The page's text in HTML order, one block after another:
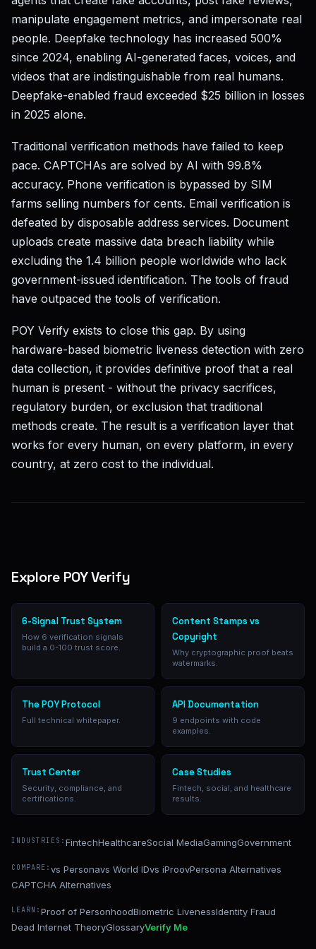
manipulate engagement metrics, and impersonate real
people. Deepfake technology has increased 500%
since 2024, enabling AI-generated faces, voices, and
videos that are indistinguishable from real humans.
Deepfake-enabled fraud exceeded $25 billion in losses
in 2025 alone.
Traditional verification methods have failed to keep
pace. CAPTCHAs are solved by AI with 99.8%
accuracy. Phone verification is bypassed by SIM
farms selling numbers for cents. Email verification is
defeated by disposable address services. Document
uploads create massive data breach liability while
excluding the 1.4 billion people worldwide who lack
government-issued identification. The tools of fraud
have outpaced the tools of verification.
POY Verify exists to close this gap. By using
hardware-based biometric liveness detection with zero
data collection, it provides definitive proof that a real
human is present - without the privacy sacrifices,
regulatory burden, or exclusion that traditional
methods create. The result is a verification layer that
works for every human, on every platform, in every
country, at zero cost to the individual.
Explore POY Verify
6-Signal Trust System
How 6 verification signals
build a 0-100 trust score.
Content Stamps vs
Copyright
Why cryptographic proof beats
watermarks.
The POY Protocol
Full technical whitepaper.
API Documentation
9 endpoints with code
examples.
Trust Center
Security, compliance, and
certifications.
Case Studies
Fintech, social, and healthcare
results.
INDUSTRIES: FintechHealthcareSocial MediaGamingGovernment
COMPARE: vs Personavs World IDvs iProovPersona Alternatives
CAPTCHA Alternatives
LEARN: Proof of PersonhoodBiometric LivenessIdentity Fraud
Dead Internet TheoryGlossaryVerify Me